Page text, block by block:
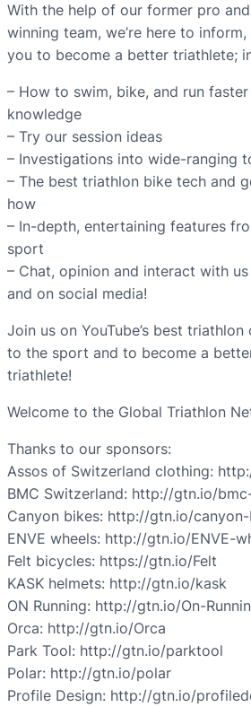
With the help of our former pro
winning team, we’re here to
you to become a better triathlete;
– How to swim, bike, and run
knowledge
– Try our session ideas
– Investigations into wide-ranging
– The best triathlon bike tech and
how
– In-depth, entertaining features
sport
– Chat, opinion and interact with
and on social media!
Join us on YouTube’s best
to the sport and to become a
triathlete!
Welcome to the Global Triathlon
Thanks to our sponsors:
Assos of Switzerland clothing:
BMC Switzerland: http://gtn.io/
Canyon bikes: http://gtn.io/
ENVE wheels: http://gtn.io/ENVE-
Felt bicycles: https://gtn.io/Felt
KASK helmets: http://gtn.io/kask
ON Running: http://gtn.io/On-
Orca: http://gtn.io/Orca
Park Tool: http://gtn.io/parktool
Polar: http://gtn.io/polar
Profile Design: http://gtn.io/